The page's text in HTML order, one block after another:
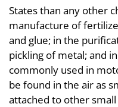
States than any other
manufacture of
and glue; in the
pickling of metal; and
commonly used in
be found in the air as
attached to other